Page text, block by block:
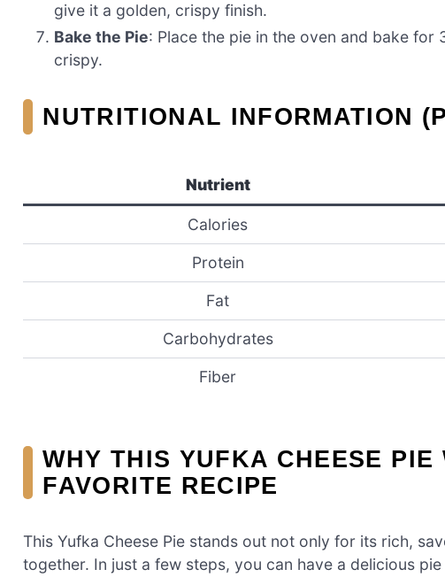
give it a golden, crispy finish.
Bake the Pie: Place the pie in the oven and bake
crispy.
NUTRITIONAL INFORMATION
Nutrient
Calories
Protein
Fat
Carbohydrates
Fiber
WHY THIS YUFKA CHEESE
FAVORITE RECIPE
This Yufka Cheese Pie stands out not only for its rich,
together. In just a few steps, you can have a delicious